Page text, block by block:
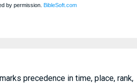
precedence in time, place, rank,